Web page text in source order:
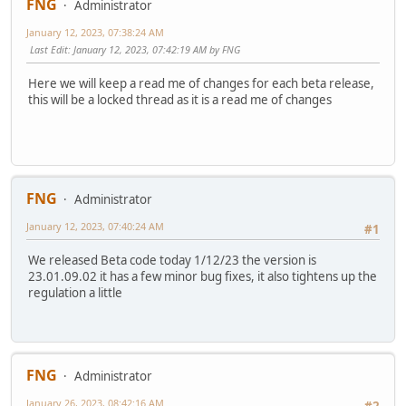
FNG Administrator
January 12, 2023, 07:38:24 AM
Last Edit: January 12, 2023, 07:42:19 AM by FNG
Here we will keep a read me of changes for each beta release,
this will be a locked thread as it is a read me of changes
FNG
Administrator
#1
January 12, 2023, 07:40:24 AM
We released Beta code today 1/12/23 the version is
23.01.09.02 it has a few minor bug fixes, it also tightens up the
regulation a little
FNG
Administrator
January 26, 2023, 08:42:16 AM